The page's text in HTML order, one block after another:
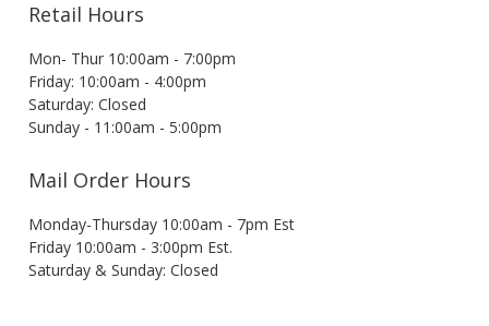
Retail Hours
Mon- Thur 10:00am - 7:00pm
Friday: 10:00am - 4:00pm
Saturday: Closed
Sunday - 11:00am - 5:00pm
Mail Order Hours
Monday-Thursday 10:00am - 7pm Est
Friday 10:00am - 3:00pm Est.
Saturday & Sunday: Closed